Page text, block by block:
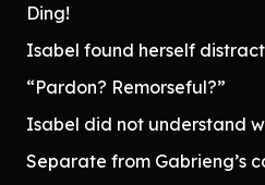
Ding!
Isabel found herself
“Pardon? Remorseful?”
Isabel did not understand
Separate from Gabrieng’s